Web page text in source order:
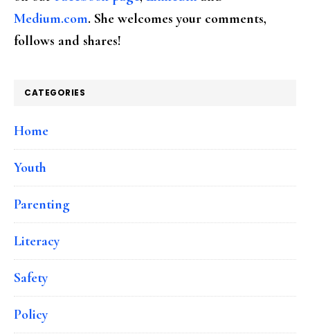
Medium.com. She welcomes your comments,
follows and shares!
CATEGORIES
Home
Youth
Parenting
Literacy
Safety
Policy